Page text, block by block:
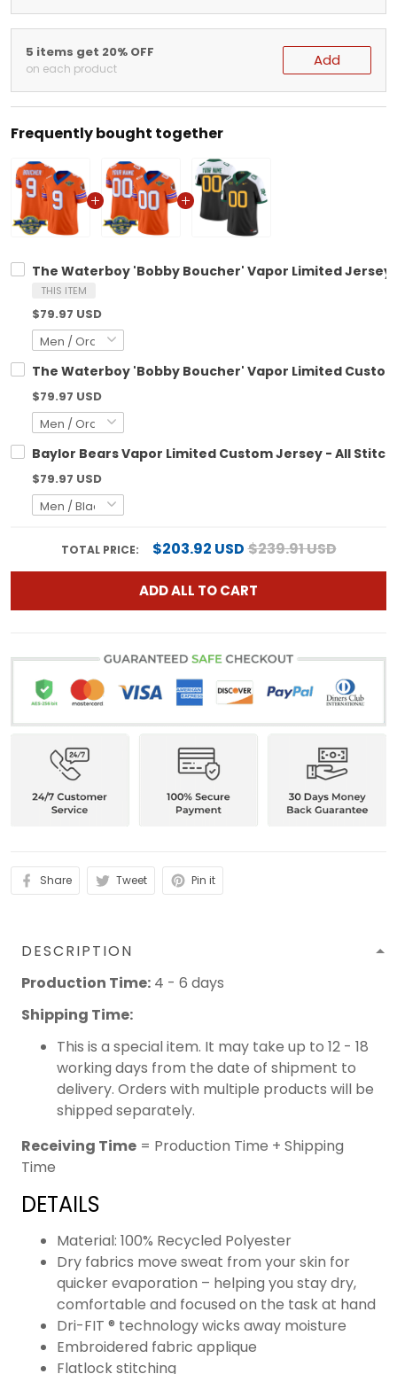
5 items get 20% OFF
on each product Add
Frequently bought together
The Waterboy 'Bobby Boucher' Vapor Limited Jersey
THIS ITEM
$79.97 USD
The Waterboy 'Bobby Boucher' Vapor Limited
$79.97 USD
Baylor Bears Vapor Limited Custom Jersey - All
$79.97 USD
TOTAL PRICE: $203.92 USD$239.91 USD
ADD ALL TO CART
Share Tweet Pin it
DESCRIPTION
Production Time: 4 - 6 days
Shipping Time:
This is a special item. It may take up to 12 - 18
working days from the date of shipment to
delivery. Orders with multiple products will be
shipped separately.
Receiving Time = Production Time + Shipping
Time
DETAILS
Material: 100% Recycled Polyester
Dry fabrics move sweat from your skin for
quicker evaporation – helping you stay dry,
comfortable and focused on the task at hand
Dri-FIT ® technology wicks away moisture
Embroidered fabric applique
Flatlock stitching